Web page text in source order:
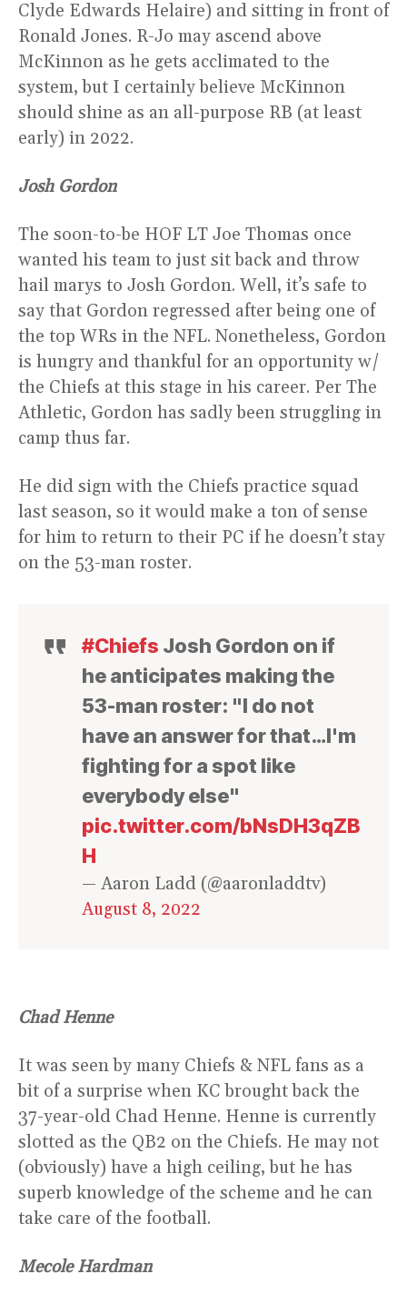
Clyde Edwards Helaire) and sitting in front of
Ronald Jones. R-Jo may ascend above
McKinnon as he gets acclimated to the
system, but I certainly believe McKinnon
should shine as an all-purpose RB (at least
early) in 2022.
Josh Gordon
The soon-to-be HOF LT Joe Thomas once
wanted his team to just sit back and throw
hail marys to Josh Gordon. Well, it’s safe to
say that Gordon regressed after being one of
the top WRs in the NFL. Nonetheless, Gordon
is hungry and thankful for an opportunity w/
the Chiefs at this stage in his career. Per The
Athletic, Gordon has sadly been struggling in
camp thus far.
He did sign with the Chiefs practice squad
last season, so it would make a ton of sense
for him to return to their PC if he doesn’t stay
on the 53-man roster.
#Chiefs Josh Gordon on if
he anticipates making the
53-man roster: "I do not
have an answer for that…I'm
fighting for a spot like
everybody else"
pic.twitter.com/bNsDH3qZB
H
— Aaron Ladd (@aaronladdtv)
August 8, 2022
Chad Henne
It was seen by many Chiefs & NFL fans as a
bit of a surprise when KC brought back the
37-year-old Chad Henne. Henne is currently
slotted as the QB2 on the Chiefs. He may not
(obviously) have a high ceiling, but he has
superb knowledge of the scheme and he can
take care of the football.
Mecole Hardman